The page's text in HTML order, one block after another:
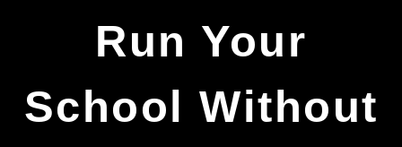
Run Your
School Without